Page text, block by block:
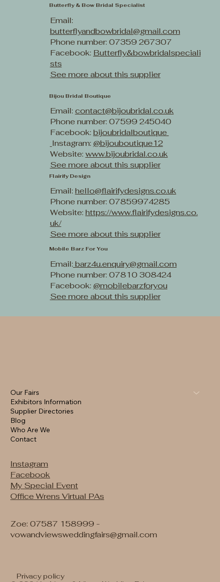
Butterfly & Bow Bridal Specialist
Email:
butterflyandbowbridal@gmail.com
Phone number: 07359 267307
Facebook: Butterfly&bowbridalspeciali
sts
See more about this supplier
Bijou Bridal Boutique
Email: contact@bijoubridal.co.uk
Phone number: 07599 245040
Facebook: bijoubridalboutique
Instagram: @bijouboutique12
Website: www.bijoubridal.co.uk
See more about this supplier
Flairify Design
Email: hello@flairifydesigns.co.uk
Phone number: 07859974285
Website: https://www.flairifydesigns.co.
uk/
See more about this supplier
Mobile Barz For You
Email: barz4u.enquiry@gmail.com
Phone number: 07810 308424
Facebook: @mobilebarzforyou
See more about this supplier
Our Fairs
Exhibitors Information
Supplier Directories
Blog
Who Are We
Contact
Instagram
Facebook
My Special Event
Office Wrens Virtual PAs
Zoe: 07587 158999 -
vowandviewsweddingfairs@gmail.com
Privacy policy